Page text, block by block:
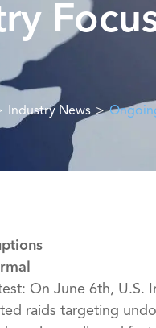
Industry News
On June 6th, U.S.
raids targeting